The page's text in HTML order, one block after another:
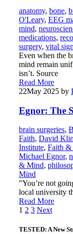
anatomy, bone,
O'Leary, EEG
mind,
medications,
surgery, vital
Even when the
mind remain
isn’t. Source
Read More
22May 2025 by
Egnor: The
brain surgeries,
Faith, David
Institute, Faith &
Michael Egnor,
& Mind,
Mind
"You’re not
local university
Read More
Posts
pagination
1 2 3 Next
TESTED: A New